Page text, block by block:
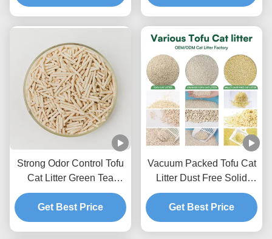
Sand
Litter Sand
Strong Odor Control Tofu
Cat Litter Green Tea
Scented Natural Pet Litter
Sand
Get Best Price
Vacuum Packed Tofu Cat
Litter Dust Free Solid
Clumping Soybean
Pellets For Pet Shop
Get Best Price